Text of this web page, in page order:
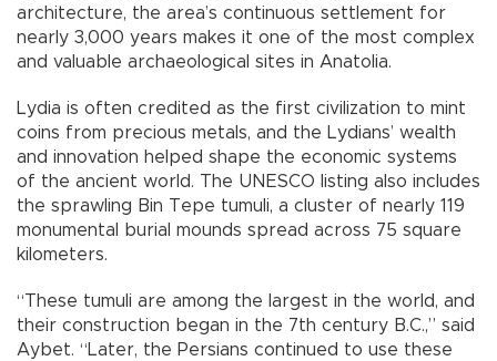
architecture, the area’s continuous settlement for
nearly 3,000 years makes it one of the most complex
and valuable archaeological sites in Anatolia.
Lydia is often credited as the first civilization to mint
coins from precious metals, and the Lydians’ wealth
and innovation helped shape the economic systems
of the ancient world. The UNESCO listing also includes
the sprawling Bin Tepe tumuli, a cluster of nearly 119
monumental burial mounds spread across 75 square
kilometers.
“These tumuli are among the largest in the world, and
their construction began in the 7th century B.C.,” said
Aybet. “Later, the Persians continued to use these